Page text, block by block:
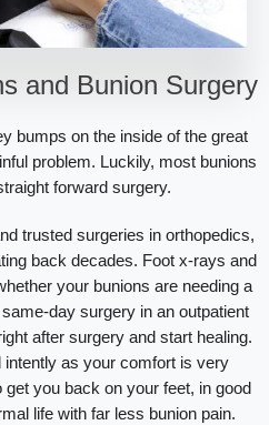
and Bunion Surgery
bumps on the inside of the great
problem. Luckily, most bunions
forward surgery.
trusted surgeries in orthopedics,
back decades. Foot x-rays and
your bunions are needing a
day surgery in an outpatient
after surgery and start healing.
intently as your comfort is very
you back on your feet, in good
life with far less bunion pain.